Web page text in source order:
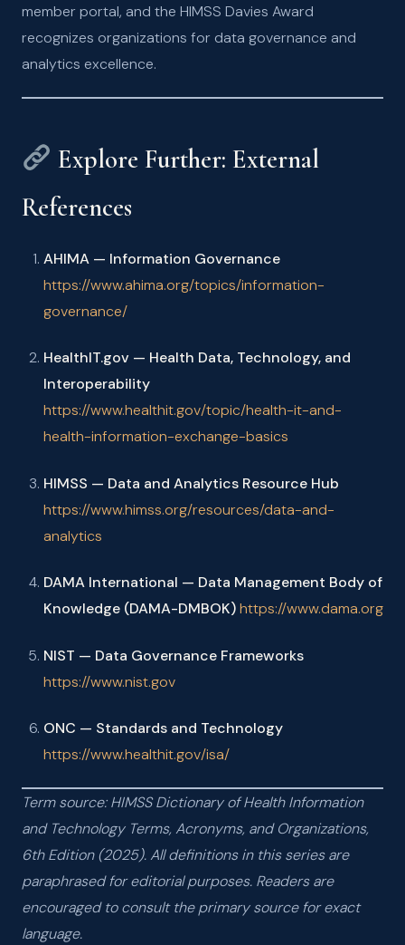
member portal, and the HIMSS Davies Award
recognizes organizations for data governance and
analytics excellence.
Explore Further: External
References
AHIMA — Information Governance
https://www.ahima.org/topics/information-
governance/
HealthIT.gov — Health Data, Technology, and
Interoperability
https://www.healthit.gov/topic/health-it-and-
health-information-exchange-basics
HIMSS — Data and Analytics Resource Hub
https://www.himss.org/resources/data-and-
analytics
DAMA International — Data Management Body of
Knowledge (DAMA-DMBOK)https://www.dama.org
NIST — Data Governance Frameworks
https://www.nist.gov
ONC — Standards and Technology
https://www.healthit.gov/isa/
Term source: HIMSS Dictionary of Health Information
and Technology Terms, Acronyms, and Organizations,
6th Edition (2025). All definitions in this series are
paraphrased for editorial purposes. Readers are
encouraged to consult the primary source for exact
language.